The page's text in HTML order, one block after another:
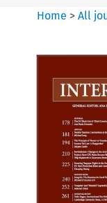
Home >All